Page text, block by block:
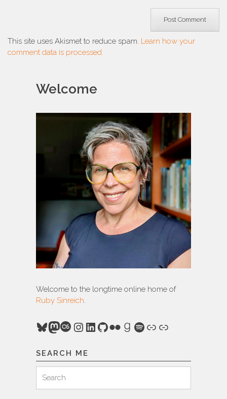
This site uses Akismet to reduce spam. Learn how your
comment data is processed.
Welcome
Welcome to the longtime online home of
Ruby Sinreich.
Bluesky
Mastodon
Last.fm
Instagram
LinkedIn
GitHub
FlickrGoodreads
Spotify
Link
Link
SEARCH ME
for:
Search